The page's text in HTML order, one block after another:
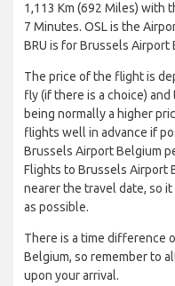
1,113 Km (692 Miles) with
7 Minutes. OSL is the
BRU is for Brussels Airport
The price of the flight is
fly (if there is a choice)
being normally a higher
flights well in advance if
Brussels Airport Belgium
Flights to Brussels Airport
nearer the travel date, so
as possible.
There is a time difference
Belgium, so remember to
upon your arrival.